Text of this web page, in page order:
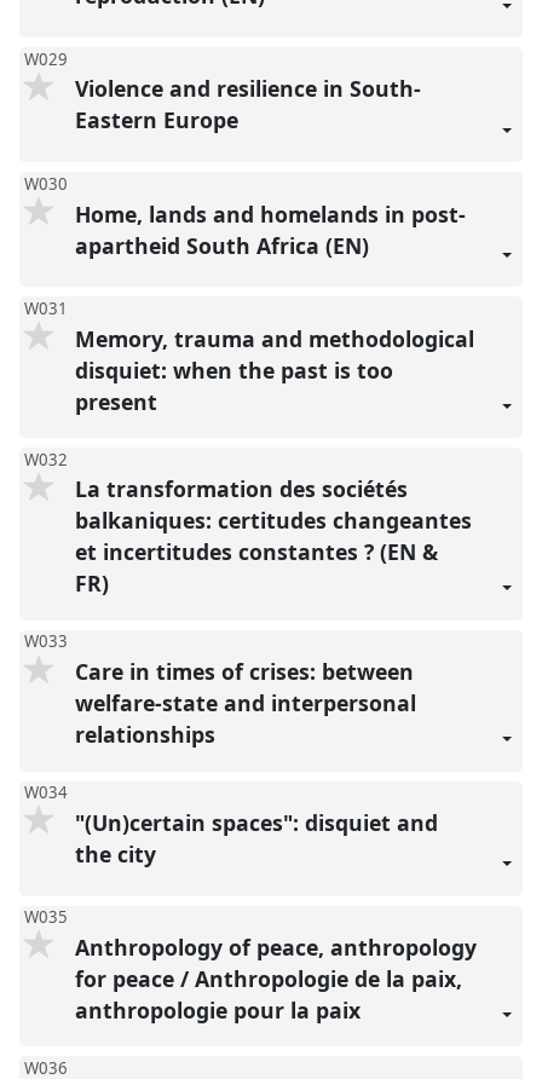
W029
Violence and resilience in South-
Eastern Europe
W030
Home, lands and homelands in post-
apartheid South Africa (EN)
W031
Memory, trauma and methodological
disquiet: when the past is too
present
W032
La transformation des sociétés
balkaniques: certitudes changeantes
et incertitudes constantes ? (EN &
FR)
W033
Care in times of crises: between
welfare-state and interpersonal
relationships
W034
"(Un)certain spaces": disquiet and
the city
W035
Anthropology of peace, anthropology
for peace / Anthropologie de la paix,
anthropologie pour la paix
W036